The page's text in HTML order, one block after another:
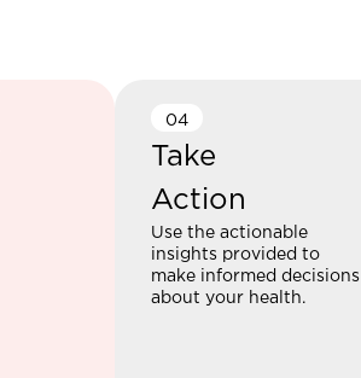
04
Take
Action
Use the actionable
insights provided to
make informed decisions
about your health.